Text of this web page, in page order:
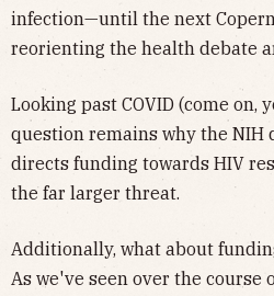
infection—until the next
reorienting the health debate
Looking past COVID (come on,
question remains why the
directs funding towards HIV
the far larger threat.
Additionally, what about
As we've seen over the course